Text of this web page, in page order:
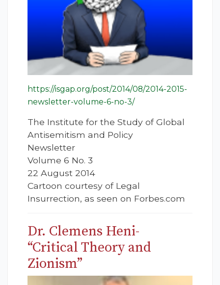
https://isgap.org/post/2014/08/2014-2015-
newsletter-volume-6-no-3/
The Institute for the Study of Global
Antisemitism and Policy
Newsletter
Volume 6 No. 3
22 August 2014
Cartoon courtesy of Legal
Insurrection, as seen on Forbes.com
Dr. Clemens Heni-
“Critical Theory and
Zionism”